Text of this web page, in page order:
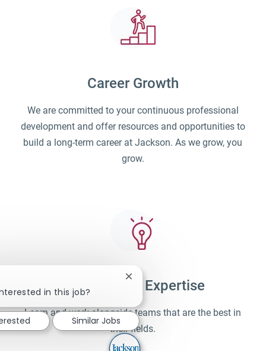
Career Growth
We are committed to your continuous professional
development and offer resources and opportunities to
build a long-term career at Jackson. As we grow, you
grow.
Unparalleled Expertise
Learn and work alongside teams that are the best in
their fields.
in this job?
Close chatbot notification
Similar Jobs